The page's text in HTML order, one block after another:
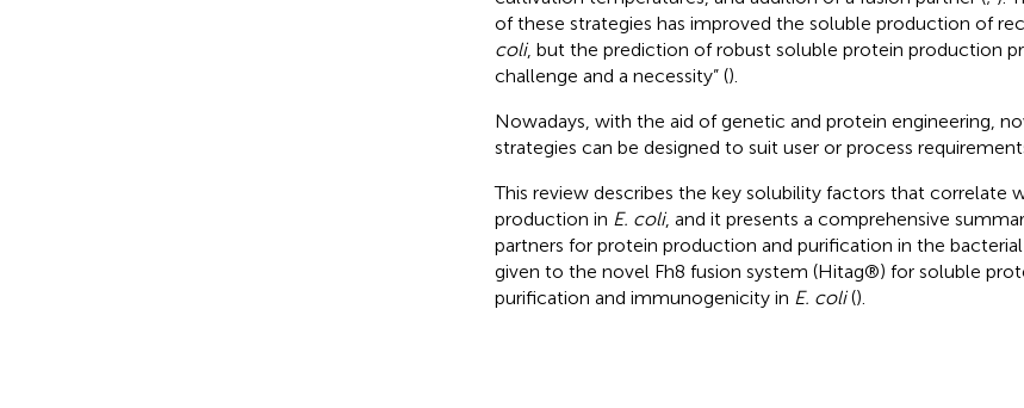
of these strategies has improved the soluble production of
coli, but the prediction of robust soluble protein production
challenge and a necessity” ().
Nowadays, with the aid of genetic and protein engineering,
strategies can be designed to suit user or process
This review describes the key solubility factors that correlate
production in E. coli, and it presents a comprehensive
partners for protein production and purification in the
given to the novel Fh8 fusion system (Hitag®) for soluble
purification and immunogenicity in E. coli().